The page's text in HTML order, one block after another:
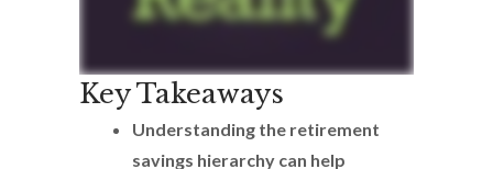
Key Takeaways
Understanding the retirement
savings hierarchy can help